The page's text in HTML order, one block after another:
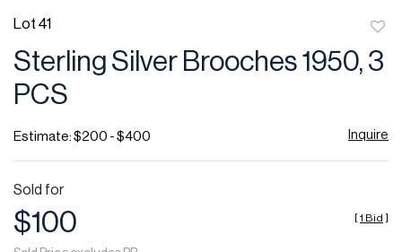
Lot 41
to
Sterling Silver Brooches 1950, 3
PCS
Estimate: $200 - $400 Inquire
Sold for
$100 [1 Bid ]